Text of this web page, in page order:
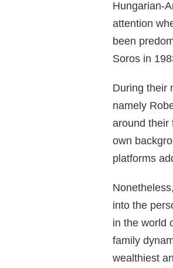
Hungarian-
attention
been
Soros in
During their
namely
around their
own
platforms
into the
in the world
family
wealthiest